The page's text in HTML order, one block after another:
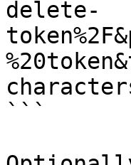
delete-
```